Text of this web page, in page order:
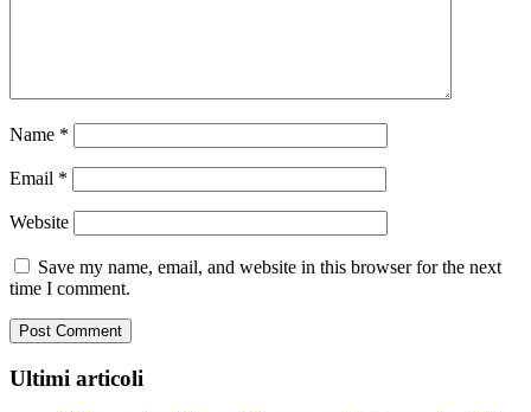
Name *
Email *
Website
Save my name, email, and website in this browser for the next
time I comment.
Ultimi articoli